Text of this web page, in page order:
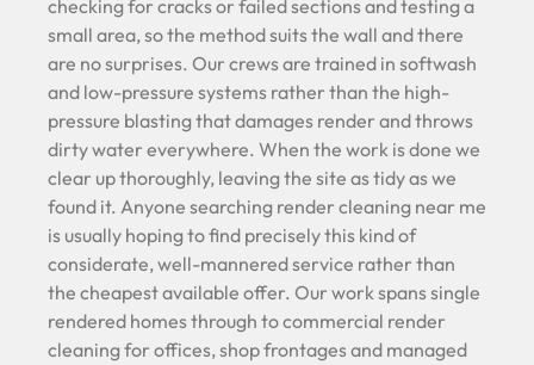
checking for cracks or failed sections and testing a
small area, so the method suits the wall and there
are no surprises. Our crews are trained in softwash
and low-pressure systems rather than the high-
pressure blasting that damages render and throws
dirty water everywhere. When the work is done we
clear up thoroughly, leaving the site as tidy as we
found it. Anyone searching render cleaning near me
is usually hoping to find precisely this kind of
considerate, well-mannered service rather than
the cheapest available offer. Our work spans single
rendered homes through to commercial render
cleaning for offices, shop frontages and managed